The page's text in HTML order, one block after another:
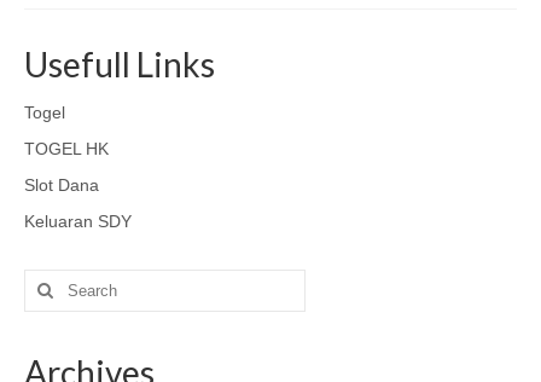
Usefull Links
Togel
TOGEL HK
Slot Dana
Keluaran SDY
Search
for:
Archives